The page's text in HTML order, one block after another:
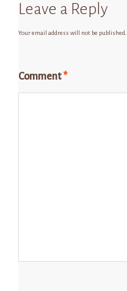
Leave a Reply
Your email address will not be published.
Comment*